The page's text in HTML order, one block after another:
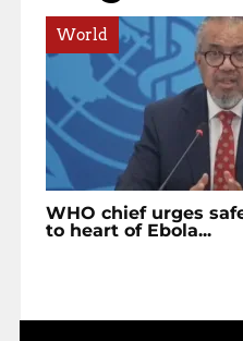
World
WHO chief urges
to heart of Ebola...